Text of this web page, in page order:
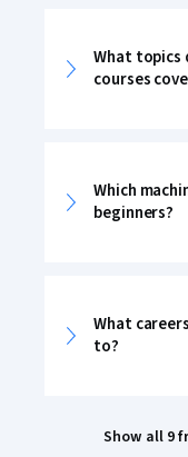
What topics
courses
Which
beginners?
What
to?
Show all 9